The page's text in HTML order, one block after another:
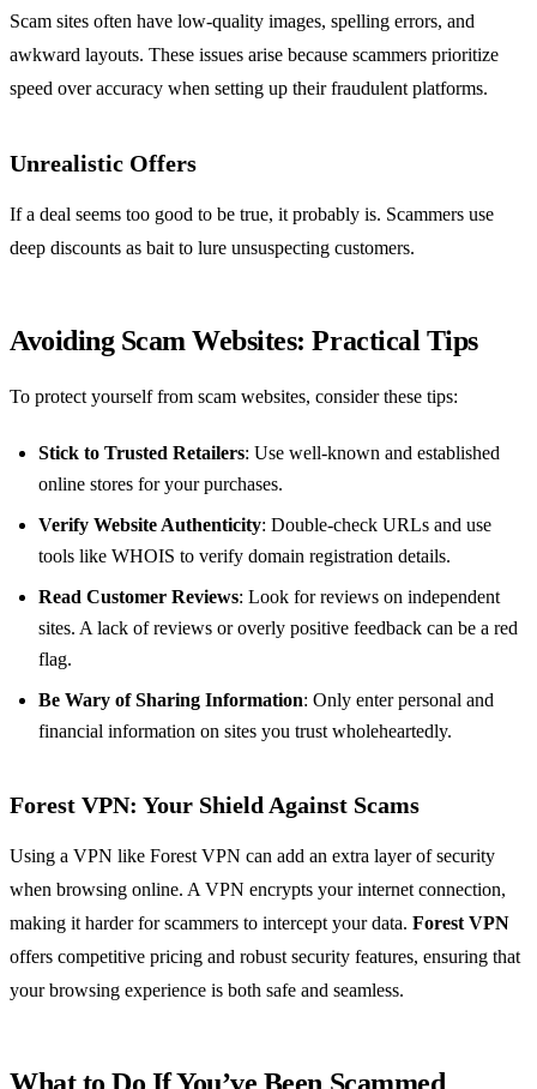
Scam sites often have low-quality images, spelling errors, and
awkward layouts. These issues arise because scammers prioritize
speed over accuracy when setting up their fraudulent platforms.
Unrealistic Offers
If a deal seems too good to be true, it probably is. Scammers use
deep discounts as bait to lure unsuspecting customers.
Avoiding Scam Websites: Practical Tips
To protect yourself from scam websites, consider these tips:
Stick to Trusted Retailers: Use well-known and established
online stores for your purchases.
Verify Website Authenticity: Double-check URLs and use
tools like WHOIS to verify domain registration details.
Read Customer Reviews: Look for reviews on independent
sites. A lack of reviews or overly positive feedback can be a red
flag.
Be Wary of Sharing Information: Only enter personal and
financial information on sites you trust wholeheartedly.
Forest VPN: Your Shield Against Scams
Using a VPN like Forest VPN can add an extra layer of security
when browsing online. A VPN encrypts your internet connection,
making it harder for scammers to intercept your data. Forest VPN
offers competitive pricing and robust security features, ensuring that
your browsing experience is both safe and seamless.